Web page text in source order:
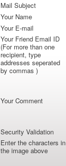
Mail Subject
Your Name
Your E-mail
Your Friend Email ID
(For more than one
recipient, type
addresses seperated
by commas )
Your Comment
Security Validation
Enter the characters in
the image above